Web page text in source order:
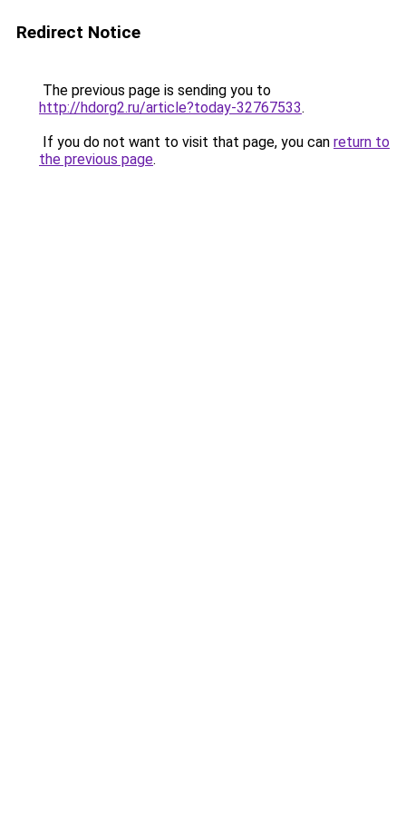
Redirect Notice
The previous page is sending you to
http://hdorg2.ru/article?today-32767533.
If you do not want to visit that page, you can return to
the previous page.